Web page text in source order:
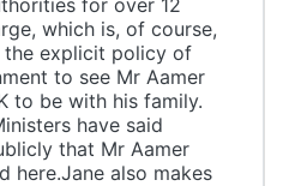
for over 12
which is, of course,
the explicit policy of
to see Mr Aamer
to be with his family.
have said
that Mr Aamer
here.Jane also makes